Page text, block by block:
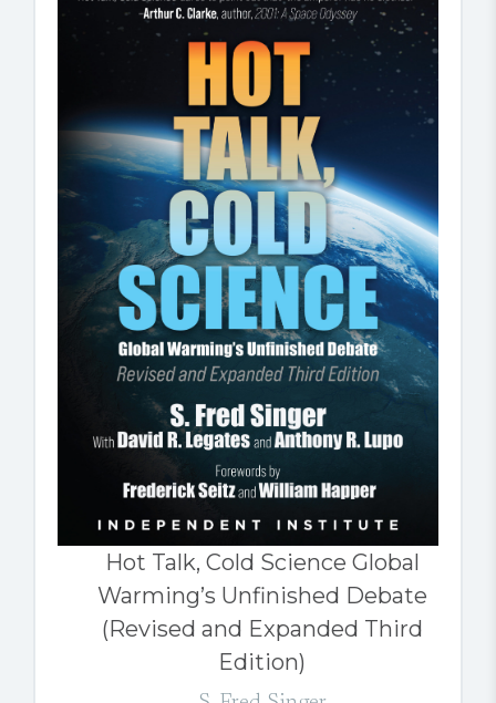
Hot Talk, Cold Science Global
Warming’s Unfinished Debate
(Revised and Expanded Third
Edition)